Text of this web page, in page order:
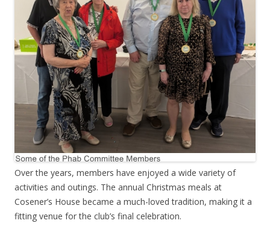
Over the years, members have enjoyed a wide variety of
activities and outings. The annual Christmas meals at
Cosener’s House became a much-loved tradition, making it a
fitting venue for the club’s final celebration.